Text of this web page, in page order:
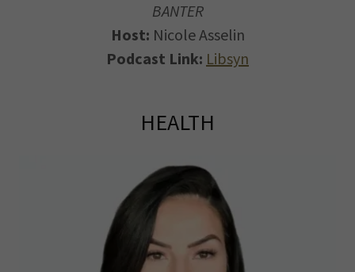
BANTER
Host: Nicole Asselin
Podcast Link: Libsyn
HEALTH